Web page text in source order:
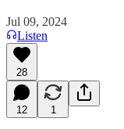
Jul 09, 2024
Listen
28
12 1